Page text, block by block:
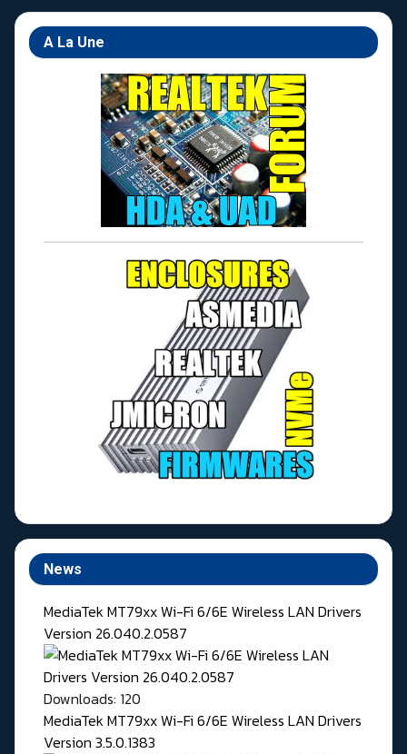
A La Une
News
MediaTek MT79xx Wi-Fi 6/6E Wireless LAN Drivers
Version 26.040.2.0587
Downloads: 120
MediaTek MT79xx Wi-Fi 6/6E Wireless LAN Drivers
Version 3.5.0.1383